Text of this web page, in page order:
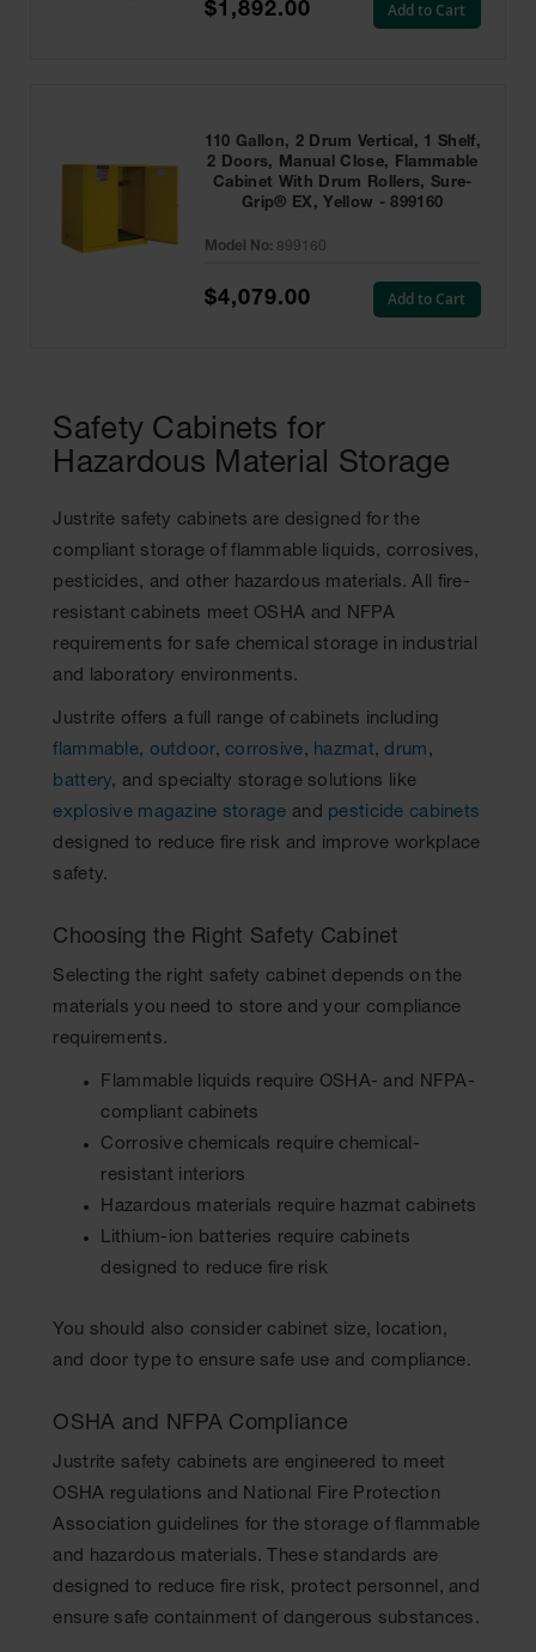
$1,892.00 Add to Cart
110 Gallon, 2 Drum Vertical, 1 Shelf,
2 Doors, Manual Close, Flammable
Cabinet With Drum Rollers, Sure-
Grip® EX, Yellow - 899160
Model No: 899160
$4,079.00 Add to Cart
Safety Cabinets for
Hazardous Material Storage
Justrite safety cabinets are designed for the
compliant storage of flammable liquids, corrosives,
pesticides, and other hazardous materials. All fire-
resistant cabinets meet OSHA and NFPA
requirements for safe chemical storage in industrial
and laboratory environments.
Justrite offers a full range of cabinets including
flammable, outdoor,corrosive, hazmat,drum ,
battery, and specialty storage solutions like
explosive magazine storage and pesticide cabinets
designed to reduce fire risk and improve workplace
safety.
Choosing the Right Safety Cabinet
Selecting the right safety cabinet depends on the
materials you need to store and your compliance
requirements.
Flammable liquids require OSHA- and NFPA-
compliant cabinets
Corrosive chemicals require chemical-
resistant interiors
Hazardous materials require hazmat cabinets
Lithium-ion batteries require cabinets
designed to reduce fire risk
You should also consider cabinet size, location,
and door type to ensure safe use and compliance.
OSHA and NFPA Compliance
Justrite safety cabinets are engineered to meet
OSHA regulations and National Fire Protection
Association guidelines for the storage of flammable
and hazardous materials. These standards are
designed to reduce fire risk, protect personnel, and
ensure safe containment of dangerous substances.